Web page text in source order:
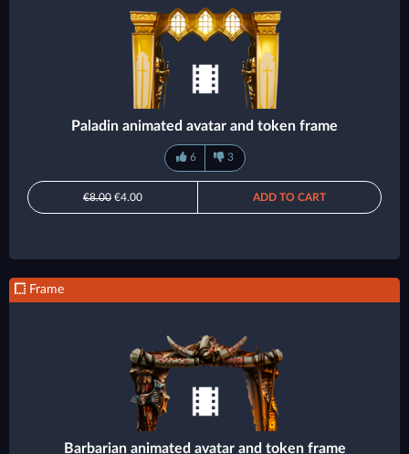
Paladin animated avatar and token frame
6 3
€8.00 €4.00 ADD TO CART
Frame
Barbarian animated avatar and token frame